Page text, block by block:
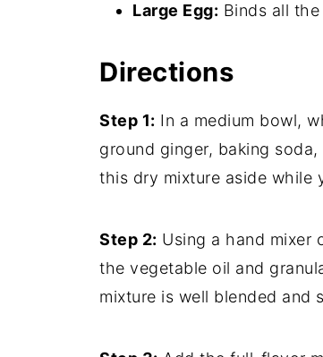
Large Egg: Binds all
Directions
Step 1: In a medium bowl,
ground ginger, baking
this dry mixture aside while
Step 2: Using a hand mixer
the vegetable oil and
mixture is well blended and